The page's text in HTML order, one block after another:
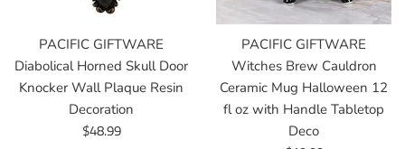
PACIFIC GIFTWARE
Diabolical Horned Skull Door
Knocker Wall Plaque Resin
Decoration
Regular
$48.99
PACIFIC GIFTWARE
Witches Brew Cauldron
Ceramic Mug Halloween 12
fl oz with Handle Tabletop
Deco